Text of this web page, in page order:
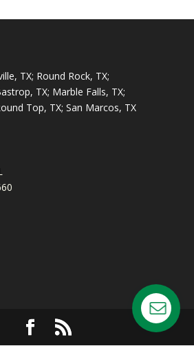
TX; Round Rock, TX;
TX; Marble Falls, TX;
Top, TX; San Marcos, TX